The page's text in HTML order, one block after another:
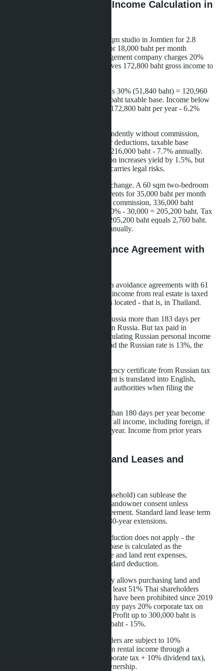
Practical Example: Net Income Calculation in
A Moscow buyer purchased a 28 sqm studio in Jomtien for 2.8
million baht. The apartment rents for 18,000 baht per month
(216,000 baht per year). The management company charges 20%
commission - 43,200 baht. This leaves 172,800 baht gross income to
Tax calculation: 172,800 baht minus 30% (51,840 baht) = 120,960
baht. Minus 30,000 baht = 90,960 baht taxable base. Income below
150,000 baht, tax 0%. Net income 172,800 baht per year - 6.2%
If the owner manages rental independently without commission,
gross income is 216,000 baht. After deductions, taxable base
121,200 baht, tax 0%. Net income 216,000 baht - 7.7% annually.
Savings on management commission increases yield by 1.5%, but
requires personal involvement and carries legal risks.
For larger apartments, calculations change. A 60 sqm two-bedroom
in Pratumnak costs 6 million baht, rents for 35,000 baht per month
(420,000 baht per year). After 20% commission, 336,000 baht
remains. Taxable base: 336,000 - 30% - 30,000 = 205,200 baht. Tax
at 5% on amount from 150,001 to 205,200 baht equals 2,760 baht.
Net income 333,240 baht - 5.6% annually.
Double Taxation Avoidance Agreement with
Thailand has signed double taxation avoidance agreements with 61
countries, including Russia. Rental income from real estate is taxed
in the country where the property is located - that is, in Thailand.
Russian tax residents (residing in Russia more than 183 days per
year) must declare foreign income in Russia. But tax paid in
Thailand can be credited when calculating Russian personal income
tax. If 10% was paid in Thailand and the Russian rate is 13%, the
To apply the agreement, a tax residency certificate from Russian tax
authorities is required. The document is translated into English,
apostilled, and provided to Thai tax authorities when filing the
Persons residing in Thailand more than 180 days per year become
Thai tax residents. They pay tax on all income, including foreign, if
transferred to Thailand in the same year. Income from prior years
Alternative Schemes: Land Leases and
Owners of villas on leased land (leasehold) can sublease the
building. The Land Code requires landowner consent unless
otherwise specified in the lease agreement. Standard land lease term
is 30 years with possibility of two 30-year extensions.
For subleases, the 30% expense deduction does not apply - the
owner pays land rent. The taxable base is calculated as the
difference between sublease income and land rent expenses,
accounting for the 30,000 baht standard deduction.
Ownership through a Thai company allows purchasing land and
houses. The company must have at least 51% Thai shareholders
with real capital. Nominee schemes have been prohibited since 2019
after tightened controls. The company pays 20% corporate tax on
net profit exceeding 3 million baht. Profit up to 300,000 baht is
exempt, from 300,000 to 3 million baht - 15%.
Dividends paid to foreign shareholders are subject to 10%
withholding tax. Total tax burden on rental income through a
company can reach 28% (20% corporate tax + 10% dividend tax),
higher than direct condominium ownership.